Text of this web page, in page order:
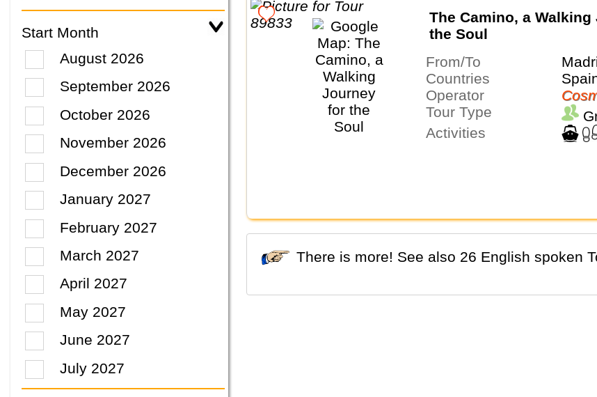
Start Month
August 2026
September 2026
October 2026
November 2026
December 2026
January 2027
February 2027
March 2027
April 2027
May 2027
June 2027
July 2027
The Camino, a
the Soul
From/To
Countries
Operator
Tour Type
Activities
There is more! See also 26 English spoken